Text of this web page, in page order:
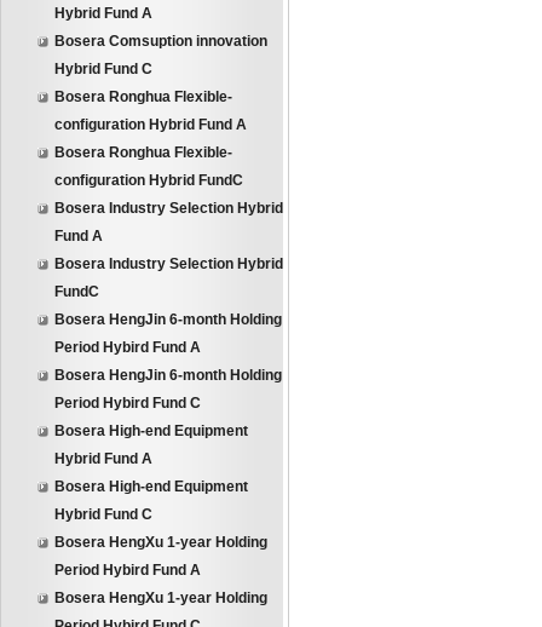
Hybrid Fund A
Bosera Comsuption innovation
Hybrid Fund C
Bosera Ronghua Flexible-
configuration Hybrid Fund A
Bosera Ronghua Flexible-
configuration Hybrid FundC
Bosera Industry Selection Hybrid
Fund A
Bosera Industry Selection Hybrid
FundC
Bosera HengJin 6-month Holding
Period Hybird Fund A
Bosera HengJin 6-month Holding
Period Hybird Fund C
Bosera High-end Equipment
Hybrid Fund A
Bosera High-end Equipment
Hybrid Fund C
Bosera HengXu 1-year Holding
Period Hybird Fund A
Bosera HengXu 1-year Holding